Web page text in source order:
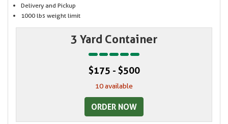
Delivery and Pickup
1000 lbs weight limit
3 Yard Container
$175 - $500
10 available
ORDER NOW